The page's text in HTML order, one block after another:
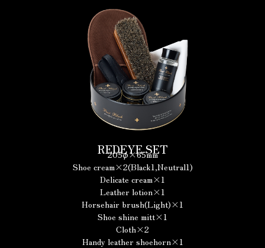
REDEYE SET
205φ×65mm
Shoe cream×2(Black1,Neutral1)
Delicate cream×1
Leather lotion×1
Horsehair brush(Light)×1
Shoe shine mitt×1
Cloth×2
Handy leather shoehorn×1